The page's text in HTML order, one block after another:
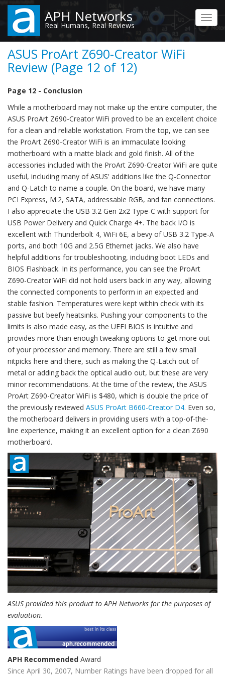
Skip
main
content
APH Networks
Real Humans, Real Reviews
ASUS ProArt Z690-Creator WiFi
Review (Page 12 of 12)
Page 12 - Conclusion
While a motherboard may not make up the entire computer, the
ASUS ProArt Z690-Creator WiFi proved to be an excellent choice
for a clean and reliable workstation. From the top, we can see
the ProArt Z690-Creator WiFi is an immaculate looking
motherboard with a matte black and gold finish. All of the
accessories included with the ProArt Z690-Creator WiFi are quite
useful, including many of ASUS' additions like the Q-Connector
and Q-Latch to name a couple. On the board, we have many
PCI Express, M.2, SATA, addressable RGB, and fan connections.
I also appreciate the USB 3.2 Gen 2x2 Type-C with support for
USB Power Delivery and Quick Charge 4+. The back I/O is
excellent with Thunderbolt 4, WiFi 6E, a bevy of USB 3.2 Type-A
ports, and both 10G and 2.5G Ethernet jacks. We also have
helpful additions for troubleshooting, including boot LEDs and
BIOS Flashback. In its performance, you can see the ProArt
Z690-Creator WiFi did not hold users back in any way, allowing
the connected components to perform in an expected and
stable fashion. Temperatures were kept within check with its
passive but beefy heatsinks. Pushing your components to the
limits is also made easy, as the UEFI BIOS is intuitive and
provides more than enough tweaking options to get more out
of your processor and memory. There are still a few small
nitpicks here and there, such as making the Q-Latch out of
metal or adding back the optical audio out, but these are very
minor recommendations. At the time of the review, the ASUS
ProArt Z690-Creator WiFi is $480, which is double the price of
the previously reviewed ASUS ProArt B660-Creator D4. Even so,
the motherboard delivers in providing users with a top-of-the-
line experience, making it an excellent option for a clean Z690
motherboard.
ASUS provided this product to APH Networks for the purposes of
evaluation.
APH Recommended Award
Since April 30, 2007, Number Ratings have been dropped for all